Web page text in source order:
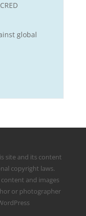
global
site and its content
copyright laws.
and images
or photographer